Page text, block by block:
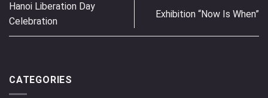
Hanoi Liberation Day
Celebration
Exhibition “Now Is When”
CATEGORIES